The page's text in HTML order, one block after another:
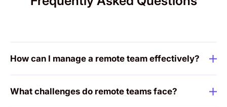
How can I manage a remote team effectively?
What challenges do remote teams face?